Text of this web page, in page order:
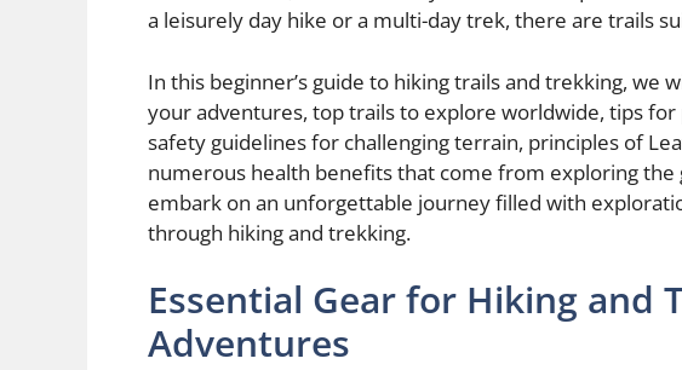
a leisurely day hike or a multi-day trek, there are trails
In this beginner’s guide to hiking trails and trekking, we
your adventures, top trails to explore worldwide, tips
safety guidelines for challenging terrain, principles of
numerous health benefits that come from exploring
embark on an unforgettable journey filled with
through hiking and trekking.
Essential Gear for Hiking and
Adventures